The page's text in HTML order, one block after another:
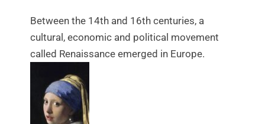
Between the 14th and 16th centuries, a
cultural, economic and political movement
called Renaissance emerged in Europe.